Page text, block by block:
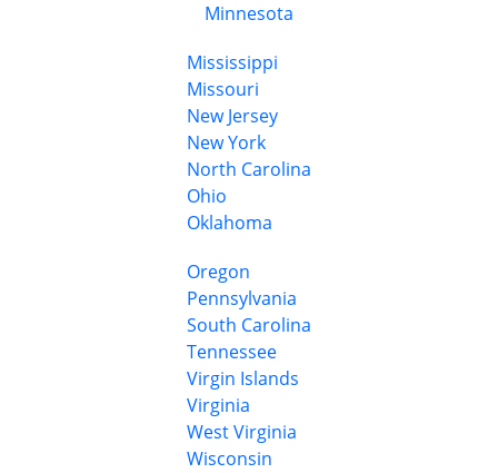
Minnesota
Mississippi
Missouri
New Jersey
New York
North Carolina
Ohio
Oklahoma
Oregon
Pennsylvania
South Carolina
Tennessee
Virgin Islands
Virginia
West Virginia
Wisconsin